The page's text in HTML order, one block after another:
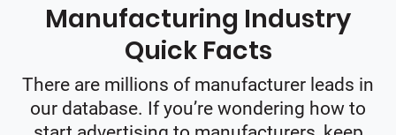
Manufacturing Industry
Quick Facts
There are millions of manufacturer leads in
our database. If you’re wondering how to